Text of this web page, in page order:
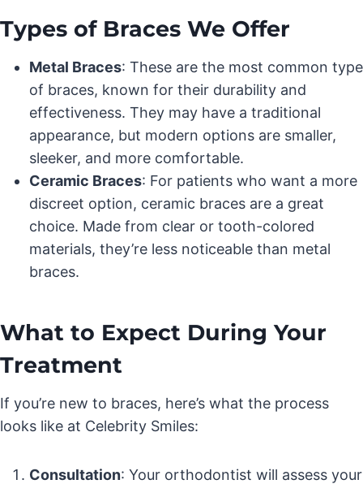
Types of Braces We Offer
Metal Braces: These are the most common type
of braces, known for their durability and
effectiveness. They may have a traditional
appearance, but modern options are smaller,
sleeker, and more comfortable.
Ceramic Braces: For patients who want a more
discreet option, ceramic braces are a great
choice. Made from clear or tooth-colored
materials, they’re less noticeable than metal
braces.
What to Expect During Your
Treatment
If you’re new to braces, here’s what the process
looks like at Celebrity Smiles:
Consultation: Your orthodontist will assess your